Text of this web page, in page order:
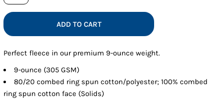
ADD TO CART
Perfect fleece in our premium 9-ounce weight.
9-ounce (305 GSM)
80/20 combed ring spun cotton/polyester; 100% combed
ring spun cotton face (Solids)